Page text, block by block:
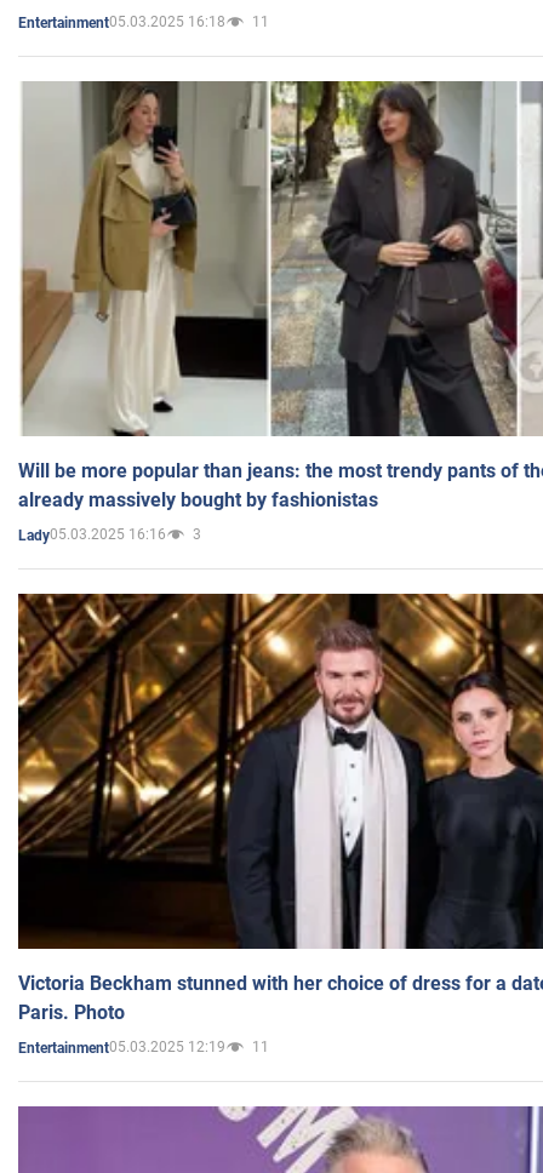
Entertainment05.03.2025 16:18 11
Will be more popular than jeans: the most trendy pants of
already massively bought by fashionistas
Lady05.03.2025 16:16 3
Victoria Beckham stunned with her choice of dress for a
Paris. Photo
Entertainment05.03.2025 12:19 11